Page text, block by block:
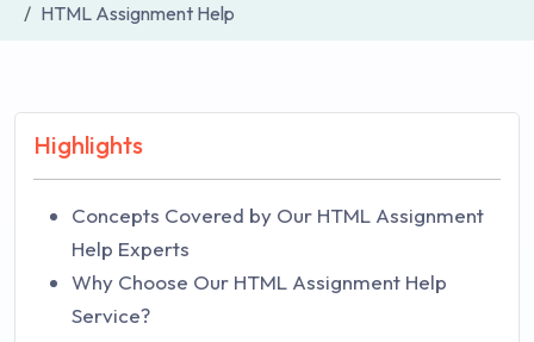
HTML Assignment Help
Highlights
Concepts Covered by Our HTML Assignment
Help Experts
Why Choose Our HTML Assignment Help
Service?